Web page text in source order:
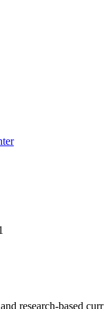
research-based